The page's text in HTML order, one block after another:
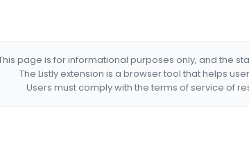
page is for informational purposes only, and the
The Listly extension is a browser tool that helps
Users must comply with the terms of service of